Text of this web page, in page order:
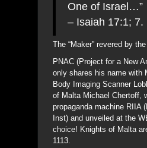
One of Israel…”
– Isaiah 17:1; 7.
The “Maker” revered by
PNAC (Project for a New
only shares his name with
Body Imaging Scanner
of Malta Michael Chertoff,
propaganda machine RIIA
Inst) and unveiled at the
choice! Knights of Malta
1113.